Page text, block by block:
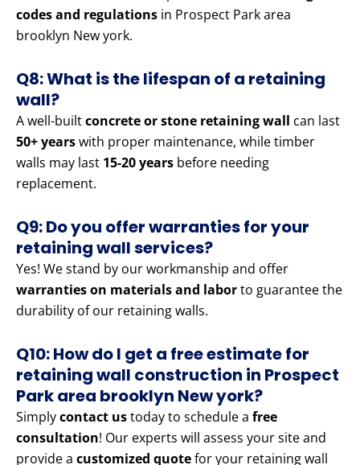
codes and regulations in Prospect Park area
brooklyn New york.
Q8: What is the lifespan of a retaining
wall?
A well-builtconcrete or stone retaining wall can last
50+ yearswith proper maintenance, while timber
walls may last 15-20 years before needing
replacement.
Q9: Do you offer warranties for your
retaining wall services?
Yes! We stand by our workmanship and offer
warranties on materials and laborto guarantee the
durability of our retaining walls.
Q10: How do I get a free estimate for
retaining wall construction in Prospect
Park area brooklyn New york?
Simplycontact ustoday to schedule a free
consultation! Our experts will assess your site and
provide a customized quotefor your retaining wall